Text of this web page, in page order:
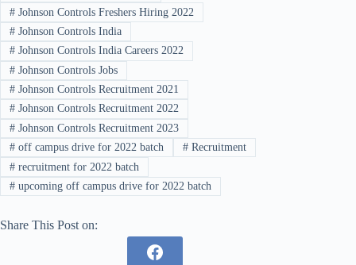
#Johnson Controls Freshers Hiring 2022
#Johnson Controls India
#Johnson Controls India Careers 2022
#Johnson Controls Jobs
#Johnson Controls Recruitment 2021
#Johnson Controls Recruitment 2022
#Johnson Controls Recruitment 2023
#off campus drive for 2022 batch #Recruitment
#recruitment for 2022 batch
#upcoming off campus drive for 2022 batch
Share This Post on: